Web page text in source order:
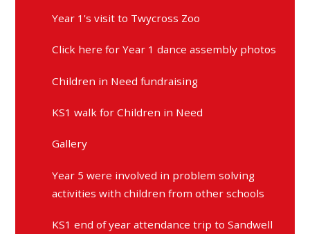
Year 1's visit to Twycross Zoo
Click here for Year 1 dance assembly photos
Children in Need fundraising
KS1 walk for Children in Need
Gallery
Year 5 were involved in problem solving
activities with children from other schools
KS1 end of year attendance trip to Sandwell